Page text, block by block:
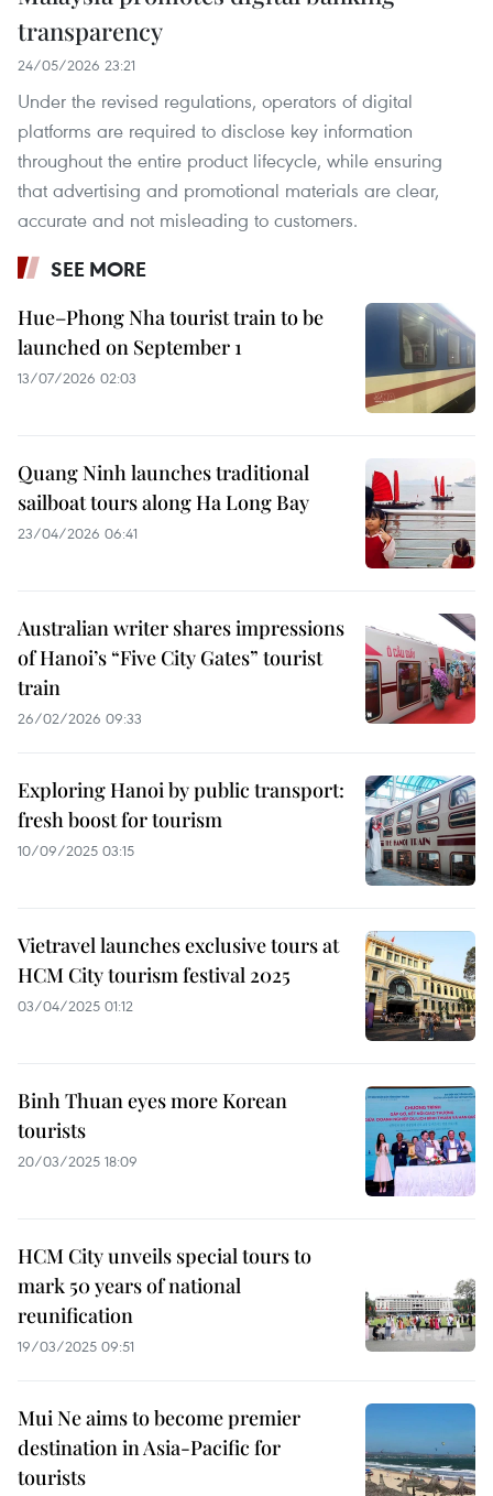
transparency
24/05/2026 23:21
Under the revised regulations, operators of digital
platforms are required to disclose key information
throughout the entire product lifecycle, while ensuring
that advertising and promotional materials are clear,
accurate and not misleading to customers.
SEE MORE
Hue–Phong Nha tourist train to be
launched on September 1
13/07/2026 02:03
Quang Ninh launches traditional
sailboat tours along Ha Long Bay
23/04/2026 06:41
Australian writer shares impressions
of Hanoi’s “Five City Gates” tourist
train
26/02/2026 09:33
Exploring Hanoi by public transport:
fresh boost for tourism
10/09/2025 03:15
Vietravel launches exclusive tours at
HCM City tourism festival 2025
03/04/2025 01:12
Binh Thuan eyes more Korean
tourists
20/03/2025 18:09
HCM City unveils special tours to
mark 50 years of national
reunification
19/03/2025 09:51
Mui Ne aims to become premier
destination in Asia-Pacific for
tourists